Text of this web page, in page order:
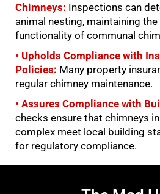
Chimneys: Inspections can
animal nesting, maintaining
functionality of communal
• Upholds Compliance with
Policies: Many property
regular chimney maintenance.
• Assures Compliance with
checks ensure that chimneys
complex meet local building
for regulatory compliance.